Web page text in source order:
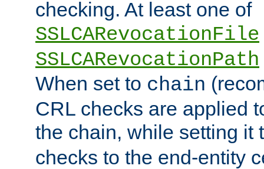
checking. At least one of
SSLCARevocationFile
SSLCARevocationPath
When set to chain
CRL checks are applied
the chain, while setting it
checks to the end-entity